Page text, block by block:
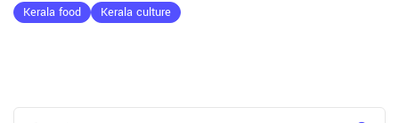
Kerala food
Kerala culture